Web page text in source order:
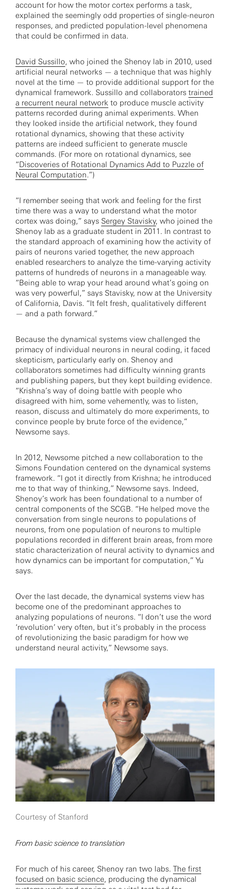
account for how the motor cortex performs a task,
explained the seemingly odd properties of single-neuron
responses, and predicted population-level phenomena
that could be confirmed in data.
David Sussillo, who joined the Shenoy lab in 2010, used
artificial neural networks — a technique that was highly
novel at the time — to provide additional support for the
dynamical framework. Sussillo and collaborators trained
a recurrent neural network to produce muscle activity
patterns recorded during animal experiments. When
they looked inside the artificial network, they found
rotational dynamics, showing that these activity
patterns are indeed sufficient to generate muscle
commands. (For more on rotational dynamics, see
“Discoveries of Rotational Dynamics Add to Puzzle of
Neural Computation.”)
“I remember seeing that work and feeling for the first
time there was a way to understand what the motor
cortex was doing,” says Sergey Stavisky, who joined the
Shenoy lab as a graduate student in 2011. In contrast to
the standard approach of examining how the activity of
pairs of neurons varied together, the new approach
enabled researchers to analyze the time-varying activity
patterns of hundreds of neurons in a manageable way.
“Being able to wrap your head around what’s going on
was very powerful,” says Stavisky, now at the University
of California, Davis. “It felt fresh, qualitatively different
— and a path forward.”
Because the dynamical systems view challenged the
primacy of individual neurons in neural coding, it faced
skepticism, particularly early on. Shenoy and
collaborators sometimes had difficulty winning grants
and publishing papers, but they kept building evidence.
“Krishna’s way of doing battle with people who
disagreed with him, some vehemently, was to listen,
reason, discuss and ultimately do more experiments, to
convince people by brute force of the evidence,”
Newsome says.
In 2012, Newsome pitched a new collaboration to the
Simons Foundation centered on the dynamical systems
framework. “I got it directly from Krishna; he introduced
me to that way of thinking,” Newsome says. Indeed,
Shenoy’s work has been foundational to a number of
central components of the SCGB. “He helped move the
conversation from single neurons to populations of
neurons, from one population of neurons to multiple
populations recorded in different brain areas, from more
static characterization of neural activity to dynamics and
how dynamics can be important for computation,” Yu
says.
Over the last decade, the dynamical systems view has
become one of the predominant approaches to
analyzing populations of neurons. “I don’t use the word
‘revolution’ very often, but it’s probably in the process
of revolutionizing the basic paradigm for how we
understand neural activity,” Newsome says.
Courtesy of Stanford
From basic science to translation
For much of his career, Shenoy ran two labs. The first
focused on basic science, producing the dynamical